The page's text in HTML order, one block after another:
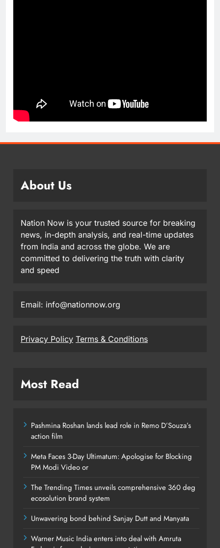
About Us
Nation Now is your trusted source for breaking
news, in-depth analysis, and real-time updates
from India and across the globe. We are
committed to delivering the truth with clarity
and speed
Email: info@nationnow.org
Privacy Policy Terms & Conditions
Most Read
Pashmina Roshan lands lead role in Remo D’Souza’s
action film
Meta Faces 3-Day Ultimatum: Apologise for Blocking
PM Modi Video or
The Trending Times unveils comprehensive 360 deg
ecosolution brand system
Unwavering bond behind Sanjay Dutt and Manyata
Warner Music India enters into deal with Amruta